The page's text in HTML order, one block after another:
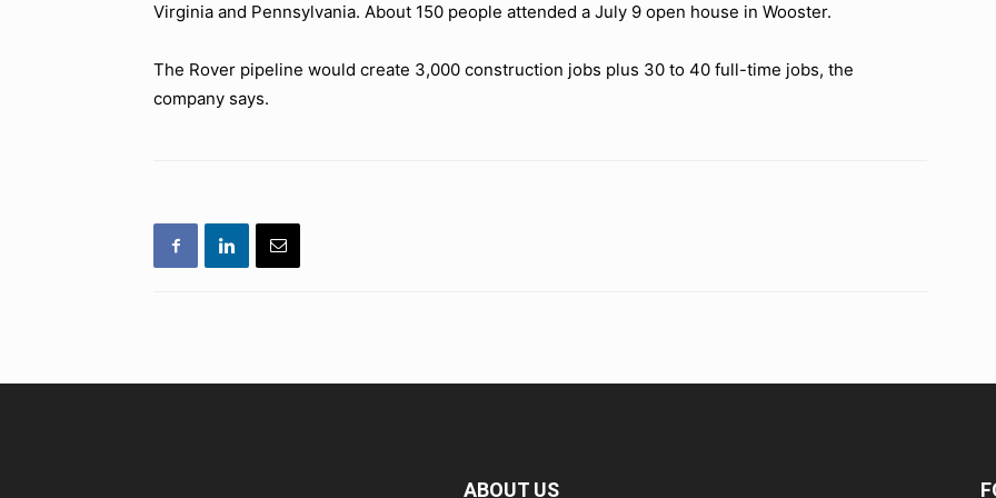
Virginia and Pennsylvania. About 150 people attended a July 9 open house in Wooster.
The Rover pipeline would create 3,000 construction jobs plus 30 to 40 full-time jobs, the
company says.
ABOUT US